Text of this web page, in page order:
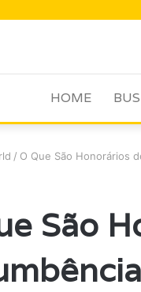
HOME
/ O Que São Honorários
São